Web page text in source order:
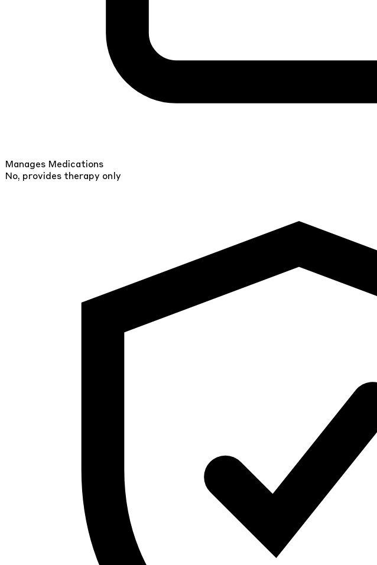
Manages Medications
No, provides therapy only